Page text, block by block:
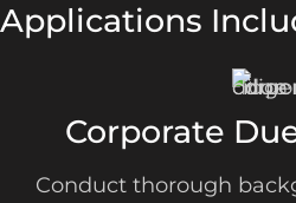
Applications
Corporate
Conduct thorough